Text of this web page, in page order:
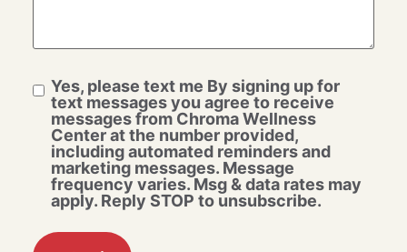
Yes, please text me By signing up for
text messages you agree to receive
messages from Chroma Wellness
Center at the number provided,
including automated reminders and
marketing messages. Message
frequency varies. Msg & data rates may
apply. Reply STOP to unsubscribe.